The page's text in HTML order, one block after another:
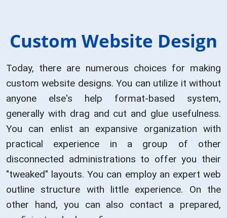
Custom Website Design
Today, there are numerous choices for making
custom website designs. You can utilize it without
anyone else's help format-based system,
generally with drag and cut and glue usefulness.
You can enlist an expansive organization with
practical experience in a group of other
disconnected administrations to offer you their
"tweaked" layouts. You can employ an expert web
outline structure with little experience. On the
other hand, you can also contact a prepared,